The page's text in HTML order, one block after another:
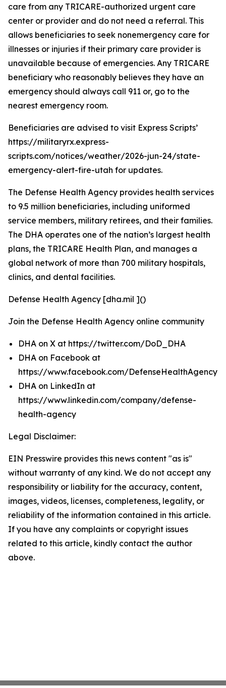
care from any TRICARE-authorized urgent care
center or provider and do not need a referral. This
allows beneficiaries to seek nonemergency care for
illnesses or injuries if their primary care provider is
unavailable because of emergencies. Any TRICARE
beneficiary who reasonably believes they have an
emergency should always call 911 or, go to the
nearest emergency room.
Beneficiaries are advised to visit Express Scripts’
https://militaryrx.express-
scripts.com/notices/weather/2026-jun-24/state-
emergency-alert-fire-utah for updates.
The Defense Health Agency provides health services
to 9.5 million beneficiaries, including uniformed
service members, military retirees, and their families.
The DHA operates one of the nation’s largest health
plans, the TRICARE Health Plan, and manages a
global network of more than 700 military hospitals,
clinics, and dental facilities.
Defense Health Agency [dha.mil ]()
Join the Defense Health Agency online community
DHA on X at https://twitter.com/DoD_DHA
DHA on Facebook at
https://www.facebook.com/DefenseHealthAgency
DHA on LinkedIn at
https://www.linkedin.com/company/defense-
health-agency
Legal Disclaimer:
EIN Presswire provides this news content "as is"
without warranty of any kind. We do not accept any
responsibility or liability for the accuracy, content,
images, videos, licenses, completeness, legality, or
reliability of the information contained in this article.
If you have any complaints or copyright issues
related to this article, kindly contact the author
above.